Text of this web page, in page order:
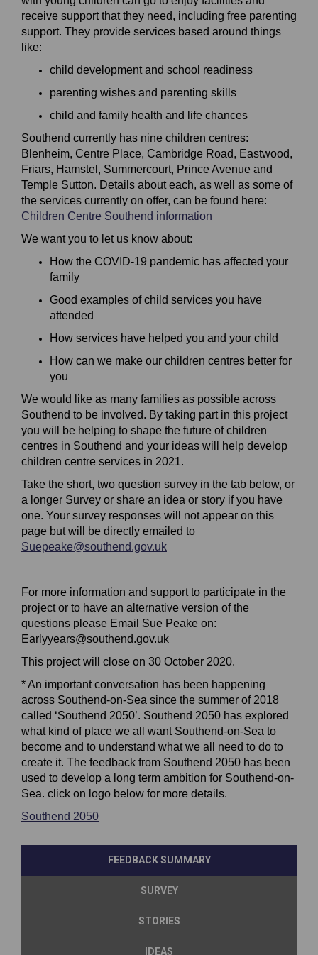
receive support that they need, including free parenting
support. They provide services based around things
like:
child development and school readiness
parenting wishes and parenting skills
child and family health and life chances
Southend currently has nine children centres:
Blenheim, Centre Place, Cambridge Road, Eastwood,
Friars, Hamstel, Summercourt, Prince Avenue and
Temple Sutton. Details about each, as well as some of
the services currently on offer, can be found here:
Children Centre Southend information
We want you to let us know about:
How the COVID-19 pandemic has affected your
family
Good examples of child services you have
attended
How services have helped you and your child
How can we make our children centres better for
you
We would like as many families as possible across
Southend to be involved. By taking part in this project
you will be helping to shape the future of children
centres in Southend and your ideas will help develop
children centre services in 2021.
Take the short, two question survey in the tab below, or
a longer Survey or share an idea or story if you have
one. Your survey responses will not appear on this
page but will be directly emailed to
Suepeake@southend.gov.uk(External link)
For more information and support to participate in the
project or to have an alternative version of the
questions please Email Sue Peake on:
Earlyyears@southend.gov.uk
This project will close on 30 October 2020.
* An important conversation has been happening
across Southend-on-Sea since the summer of 2018
called ‘Southend 2050’. Southend 2050 has explored
what kind of place we all want Southend-on-Sea to
become and to understand what we all need to do to
create it. The feedback from Southend 2050 has been
used to develop a long term ambition for Southend-on-
Sea. click on logo below for more details.
(External link)
(External link)
Southend 2050(External link)
(External link)
(External link)
FEEDBACK SUMMARY
SURVEY
STORIES
IDEAS